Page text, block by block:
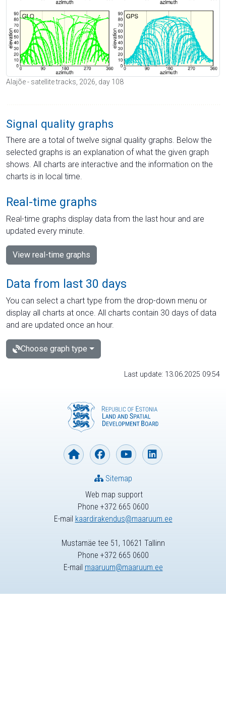
Alajõe - satellite tracks, 2026, day 108
Signal quality graphs
There are a total of twelve signal quality graphs. Below the
selected graphs is an explanation of what the given graph
shows. All charts are interactive and the information on the
charts is in local time.
Real-time graphs
Real-time graphs display data from the last hour and are
updated every minute.
View real-time graphs
Data from last 30 days
You can select a chart type from the drop-down menu or
display all charts at once. All charts contain 30 days of data
and are updated once an hour.
Choose graph type
Last update: 13.06.2025 09:54
Web map support
Phone +372 665 0600
E-mail kaardirakendus@maaruum.ee
Sitemap
Mustamäe tee 51, 10621 Tallinn
Phone +372 665 0600
E-mail maaruum@maaruum.ee